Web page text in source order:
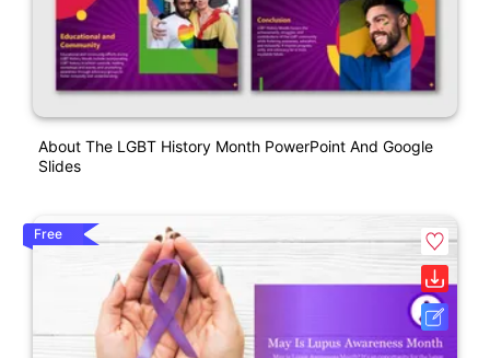
About The LGBT History Month PowerPoint And Google
Slides
Free